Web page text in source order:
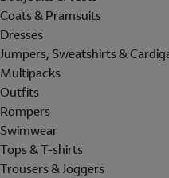
Coats & Pramsuits
Dresses
Jumpers, Sweatshirts &
Multipacks
Outfits
Rompers
Swimwear
Tops & T-shirts
Trousers & Joggers